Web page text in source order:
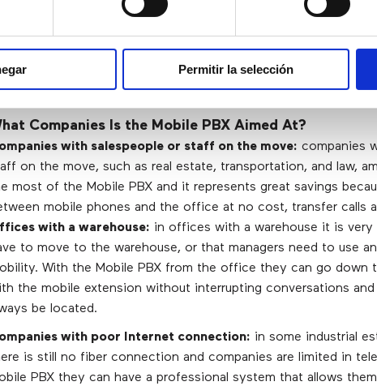
Permitir la selección
Companies Is the Mobile PBX Aimed At?
with salespeople or staff on the move: companies
on the move, such as real estate, transportation, and law,
most of the Mobile PBX and it represents great savings
mobile phones and the office at no cost, transfer calls
with a warehouse: in offices with a warehouse it is
to move to the warehouse, or that managers need to use
With the Mobile PBX from the office they can go down
the mobile extension without interrupting conversations and
be located.
with poor Internet connection: in some industrial
is still no fiber connection and companies are limited in
PBX they can have a professional system that allows